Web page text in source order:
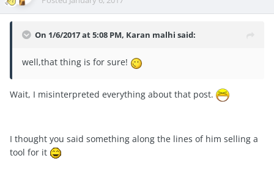
On 1/6/2017 at 5:08 PM, Karan malhi said:
well,that thing is for sure!
Wait, I misinterpreted everything about that post.
I thought you said something along the lines of him selling a
tool for it